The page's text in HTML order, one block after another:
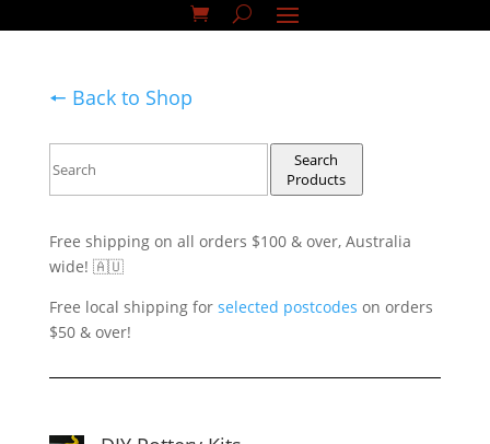
🠔 Back to Shop
Search
Products
Free shipping on all orders $100 & over, Australia
wide! 🇦🇺
Free local shipping for selected postcodes on orders
$50 & over!